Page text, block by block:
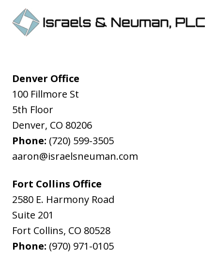
Denver Office
100 Fillmore St
5th Floor
Denver, CO 80206
Phone: (720) 599-3505
aaron@israelsneuman.com
Fort Collins Office
2580 E. Harmony Road
Suite 201
Fort Collins, CO 80528
Phone: (970) 971-0105